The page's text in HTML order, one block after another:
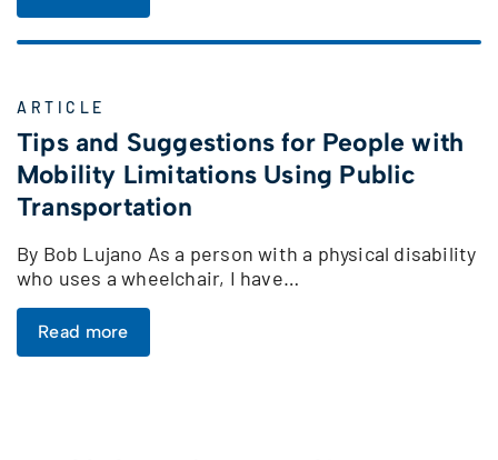
ARTICLE
Tips and Suggestions for People with
Mobility Limitations Using Public
Transportation
By Bob Lujano As a person with a physical disability
who uses a wheelchair, I have…
Read more